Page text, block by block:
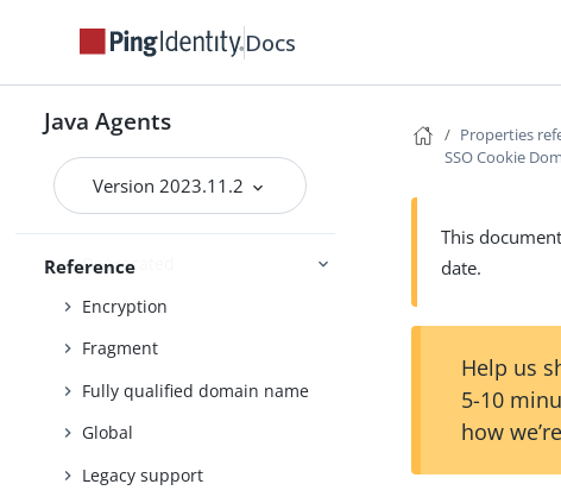
Docs
Java Agents
Version 2023.11.2
Reference
Cookie reset
Cross-site scripting
Custom login redirect
Default Login Redirect
Deprecated
Encryption
Fragment
Fully qualified domain name
Global
Legacy support
Properties
SSO Cookie
This
date.
Help us
5-10
how